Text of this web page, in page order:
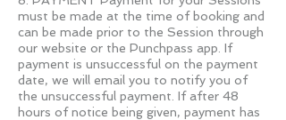
must be made at the time of booking and
can be made prior to the Session through
our website or the Punchpass app. If
payment is unsuccessful on the payment
date, we will email you to notify you of
the unsuccessful payment. If after 48
hours of notice being given, payment has